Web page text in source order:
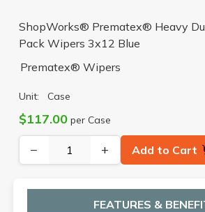
ShopWorks® Prematex® Heavy
Pack Wipers 3x12 Blue
Prematex® Wipers
Unit: Case
$117.00per Case
− + Add to Cart
FEATURES &